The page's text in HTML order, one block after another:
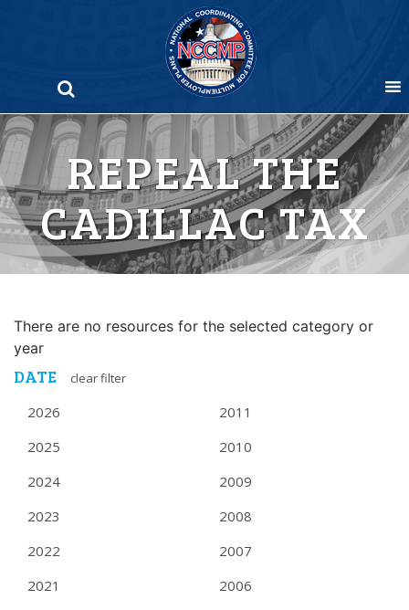
REPEAL THE
CADILLAC TAX
There are no resources for the selected category or
year
DATE clear filter
2026
2025
2024
2023
2022
2021
2011
2010
2009
2008
2007
2006